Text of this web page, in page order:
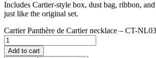
Includes Cartier-style box, dust bag, ribbon,
just like the original set.
Cartier Panthère de Cartier necklace – CT-
Add to cart